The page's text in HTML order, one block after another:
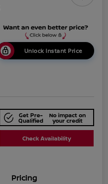
Unlock Instant Price
Get Pre-
Qualified
No impact on
your credit
Check Availability
Pricing